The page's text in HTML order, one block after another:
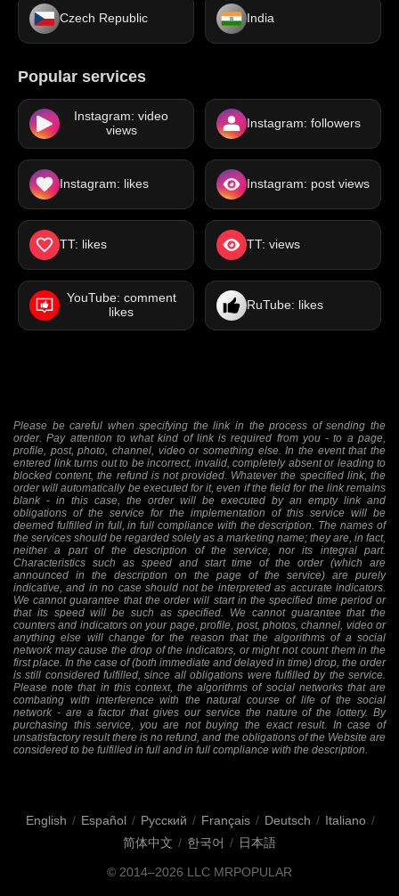
Czech Republic India
Popular services
Instagram: video
views
Instagram: followers
Instagram: likes Instagram: post views
TT: likes TT: views
YouTube: comment
likes
RuTube: likes
Please be careful when specifying the link in the process of sending the
order. Pay attention to what kind of link is required from you - to a page,
profile, post, photo, channel, video or something else. In the event that the
entered link turns out to be incorrect, invalid, completely absent or leading to
blocked content, the refund is not provided. Whatever the specified link, the
order will automatically be executed for it, even if the field for the link remains
blank - in this case, the order will be executed by an empty link and
obligations of the service for the implementation of this service will be
deemed fulfilled in full, in full compliance with the description. The names of
the services should be regarded solely as a marketing name; they are, in fact,
neither a part of the description of the service, nor its integral part.
Characteristics such as speed and start time of the order (which are
announced in the description on the page of the service) are purely
indicative, and in no case should not be interpreted as accurate indicators.
We cannot guarantee that the order will start in the specified time period or
that its speed will be such as specified. We cannot guarantee that the
counters and indicators on your page, profile, post, photos, channel, video or
anything else will change for the reason that the algorithms of a social
network may cause the drop of the indicators, or might not count them in the
first place. In the case of (both immediate and delayed in time) drop, the order
is still considered fulfilled, since all obligations were fulfilled by the service.
Please note that in this context, the algorithms of social networks that are
combating with interference with the natural course of life of the social
network - are a factor that gives our service the nature of the lottery. By
purchasing this service, you are not buying the exact result. In case of
unsatisfactory result there is no refund, and the obligations of the Website are
considered to be fulfilled in full and in full compliance with the description.
English / Español / Русский / Français / Deutsch / Italiano /
简体中文 / 한국어 / 日本語
© 2014–2026 LLC MRPOPULAR